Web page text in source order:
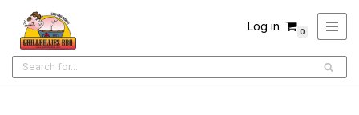
Skip
to
content
Log in 0